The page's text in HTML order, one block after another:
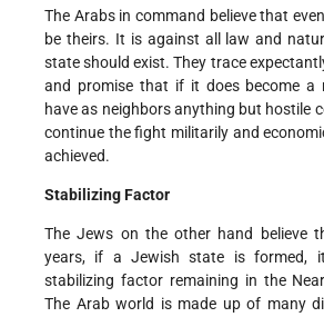
The Arabs in command believe that
be theirs. It is against all law and
state should exist. They trace
and promise that if it does become a
have as neighbors anything but hostile
continue the fight militarily and
achieved.
Stabilizing Factor
The Jews on the other hand believe
years, if a Jewish state is formed,
stabilizing factor remaining in the
The Arab world is made up of many